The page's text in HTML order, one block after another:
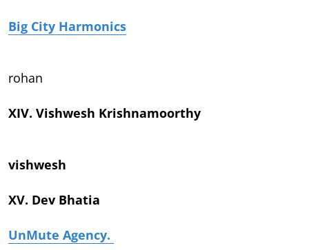
Big City Harmonics
rohan
XIV. Vishwesh Krishnamoorthy
vishwesh
XV. Dev Bhatia
UnMute Agency.